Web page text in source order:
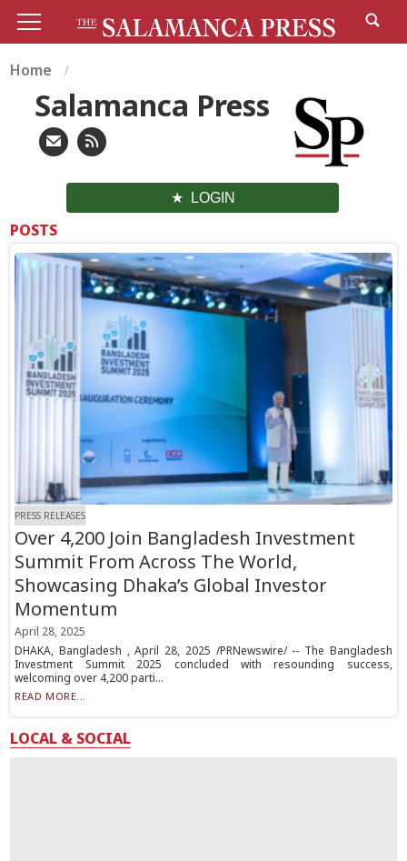
Home
Salamanca Press
LOGIN
POSTS
PRESS RELEASES
Over 4,200 Join Bangladesh Investment
Summit From Across The World,
Showcasing Dhaka’s Global Investor
Momentum
April 28, 2025
DHAKA, Bangladesh , April 28, 2025 /PRNewswire/ -- The Bangladesh
Investment Summit 2025 concluded with resounding success,
welcoming over 4,200 parti...
READ MORE...
LOCAL & SOCIAL